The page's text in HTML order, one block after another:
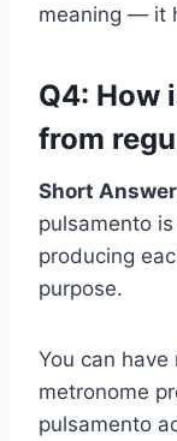
meaning — it
Q4: How
from
Short
pulsamento
producing
purpose.
You can
metronome
pulsamento